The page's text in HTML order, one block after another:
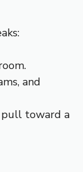
and
pull toward a